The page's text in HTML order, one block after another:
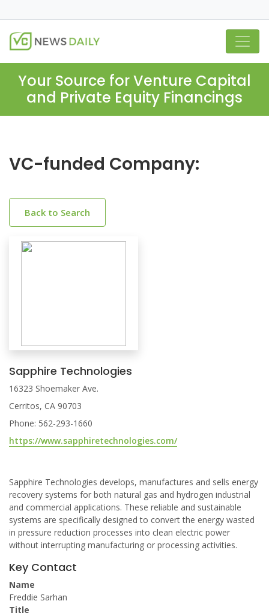
Your Source for Venture Capital
and Private Equity Financings
VC-funded Company:
Back to Search
Sapphire Technologies
16323 Shoemaker Ave.
Cerritos, CA 90703
Phone: 562-293-1660
https://www.sapphiretechnologies.com/
Sapphire Technologies develops, manufactures and sells energy
recovery systems for both natural gas and hydrogen industrial
and commercial applications. These reliable and sustainable
systems are specifically designed to convert the energy wasted
in pressure reduction processes into clean electric power
without interrupting manufacturing or processing activities.
Key Contact
Name
Freddie Sarhan
Title